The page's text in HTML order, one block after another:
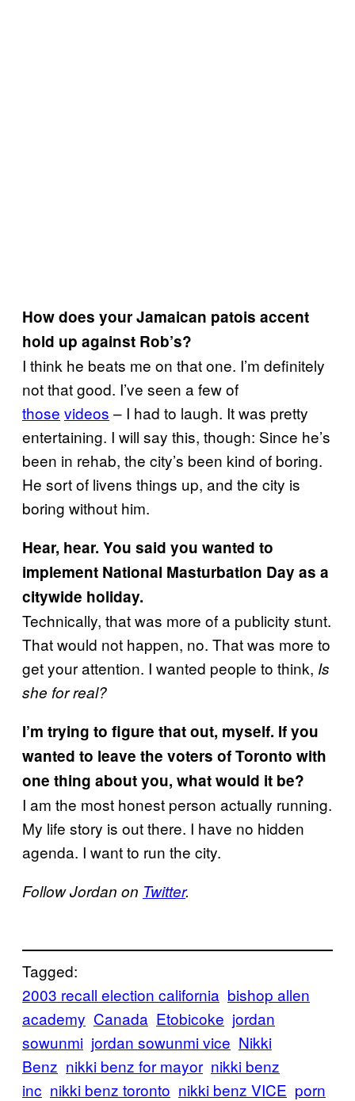
How does your Jamaican patois accent
hold up against Rob’s?
I think he beats me on that one. I’m definitely
not that good. I’ve seen a few of
those videos – I had to laugh. It was pretty
entertaining. I will say this, though: Since he’s
been in rehab, the city’s been kind of boring.
He sort of livens things up, and the city is
boring without him.
Hear, hear. You said you wanted to
implement National Masturbation Day as a
citywide holiday.
Technically, that was more of a publicity stunt.
That would not happen, no. That was more to
get your attention. I wanted people to think, Is
she for real?
I’m trying to figure that out, myself. If you
wanted to leave the voters of Toronto with
one thing about you, what would it be?
I am the most honest person actually running.
My life story is out there. I have no hidden
agenda. I want to run the city.
Follow Jordan on Twitter.
Tagged:
2003 recall election california bishop allen
academy Canada Etobicoke jordan
sowunmi jordan sowunmi vice Nikki
Benz nikki benz for mayor nikki benz
inc nikki benz toronto nikki benz VICE porn